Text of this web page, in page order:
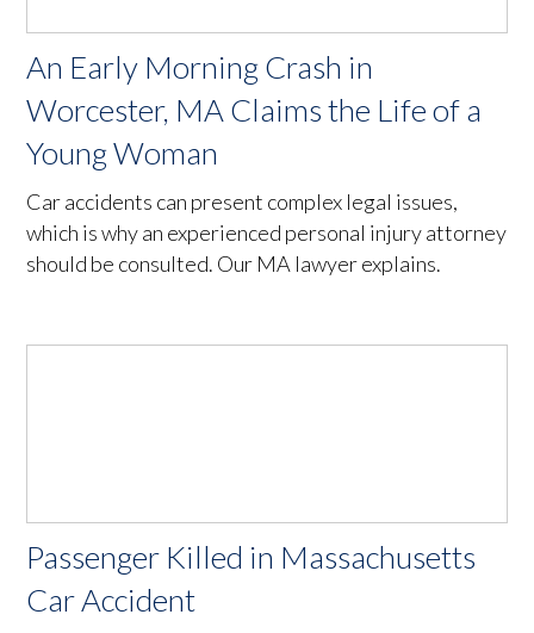
An Early Morning Crash in
Worcester, MA Claims the Life of a
Young Woman
Car accidents can present complex legal issues,
which is why an experienced personal injury attorney
should be consulted. Our MA lawyer explains.
Passenger Killed in Massachusetts
Car Accident